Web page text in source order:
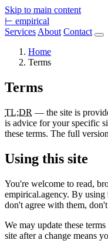
Skip to main content
⊢ empirical
Services About Contact
Home
Terms
Terms
TL;DR — the site is
is advice for your specific
these terms. The full
Using this site
You're welcome to read,
empirical.agency. By using
don't agree with them, don't
We may update these
site after a change means